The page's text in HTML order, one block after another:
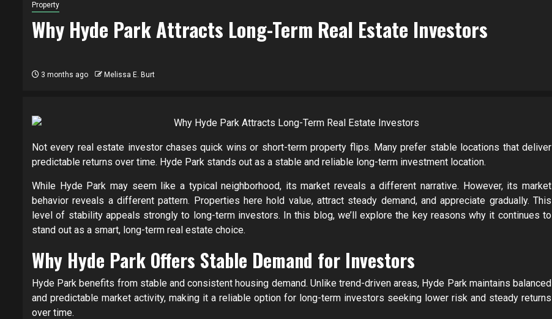
Property
Why Hyde Park Attracts Long-Term Real Estate Investors
3 months ago Melissa E. Burt
Not every real estate investor chases quick wins or short-term property flips. Many prefer stable locations that deliver
predictable returns over time. Hyde Park stands out as a stable and reliable long-term investment location.
While Hyde Park may seem like a typical neighborhood, its market reveals a different narrative. However, its market
behavior reveals a different pattern. Properties here hold value, attract steady demand, and appreciate gradually. This
level of stability appeals strongly to long-term investors. In this blog, we’ll explore the key reasons why it continues to
stand out as a smart, long-term real estate choice.
Why Hyde Park Offers Stable Demand for Investors
Hyde Park benefits from stable and consistent housing demand. Unlike trend-driven areas, Hyde Park maintains balanced
and predictable market activity, making it a reliable option for long-term investors seeking lower risk and steady returns
over time.